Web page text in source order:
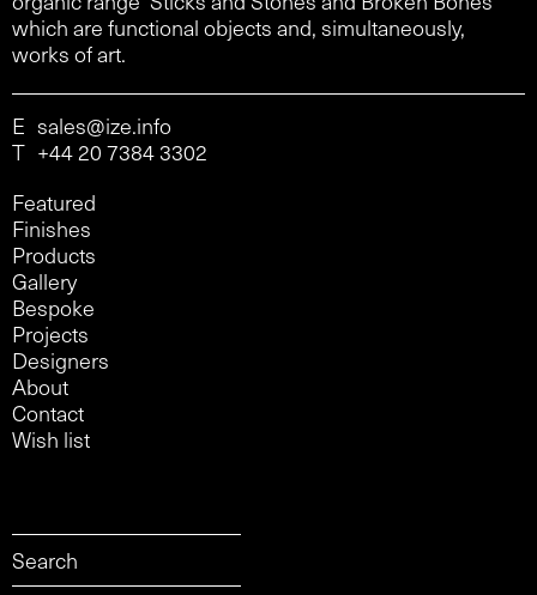
which are functional objects and, simultaneously,
works of art.
E sales@ize.info
T +44 20 7384 3302
Featured
Finishes
Products
Gallery
Bespoke
Projects
Designers
About
Contact
Wish list